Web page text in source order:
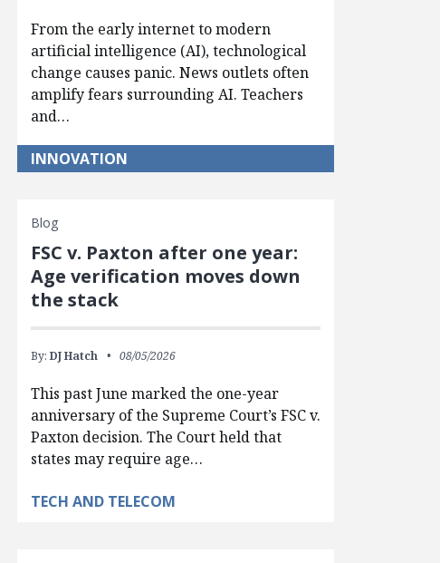
From the early internet to modern
artificial intelligence (AI), technological
change causes panic. News outlets often
amplify fears surrounding AI. Teachers
and…
INNOVATION
Blog
FSC v. Paxton after one year:
Age verification moves down
the stack
By: DJ Hatch 08/05/2026
This past June marked the one-year
anniversary of the Supreme Court’s FSC v.
Paxton decision. The Court held that
states may require age…
TECH AND TELECOM